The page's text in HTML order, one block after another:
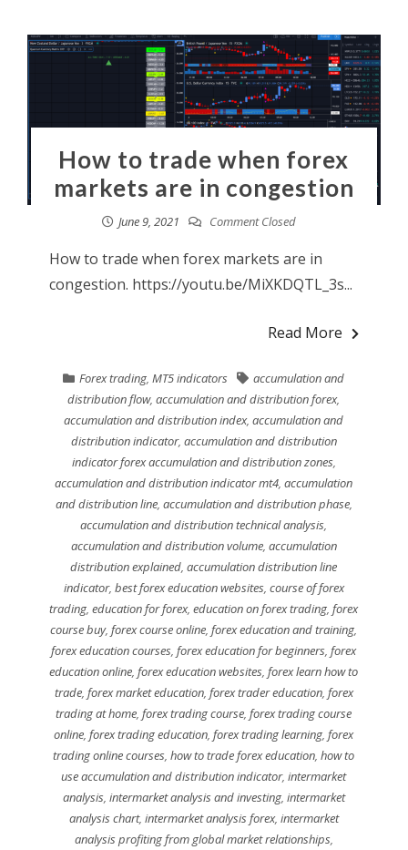
How to trade when forex
markets are in congestion
June 9, 2021 Comment Closed
How to trade when forex markets are in
congestion. https://youtu.be/MiXKDQTL_3s...
Read More
Forex trading,MT5 indicators
accumulation and
distribution flow,accumulation and distribution forex,
accumulation and distribution index,accumulation and
distribution indicator, accumulation and distribution
indicator forex accumulation and distribution zones,
accumulation and distribution indicator mt4,accumulation
and distribution line, accumulation and distribution phase,
accumulation and distribution technical analysis,
accumulation and distribution volume, accumulation
distribution explained,accumulation distribution line
indicator, best forex education websites, course of forex
trading,education for forex,education on forex trading,forex
course buy,forex course online,forex education and training,
forex education courses,forex education for beginners,forex
education online,forex education websites,forex learn how to
trade, forex market education, forex trader education, forex
trading at home,forex trading course,forex trading course
online,forex trading education,forex trading learning,forex
trading online courses,how to trade forex education,how to
use accumulation and distribution indicator,intermarket
analysis, intermarket analysis and investing, intermarket
analysis chart, intermarket analysis forex, intermarket
analysis profiting from global market relationships,